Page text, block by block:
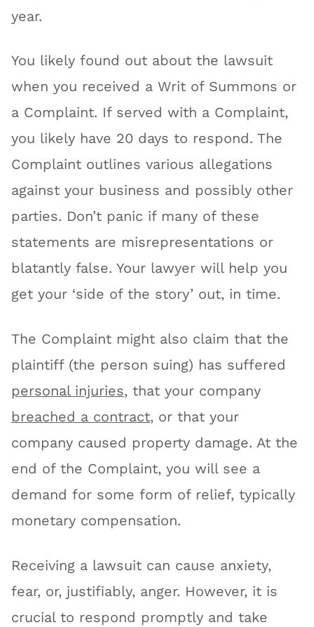
year.
You likely found out about the lawsuit
when you received a Writ of Summons or
a Complaint. If served with a Complaint,
you likely have 20 days to respond. The
Complaint outlines various allegations
against your business and possibly other
parties. Don’t panic if many of these
statements are misrepresentations or
blatantly false. Your lawyer will help you
get your ‘side of the story’ out, in time.
The Complaint might also claim that the
plaintiff (the person suing) has suffered
personal injuries, that your company
breached a contract, or that your
company caused property damage. At the
end of the Complaint, you will see a
demand for some form of relief, typically
monetary compensation.
Receiving a lawsuit can cause anxiety,
fear, or, justifiably, anger. However, it is
crucial to respond promptly and take